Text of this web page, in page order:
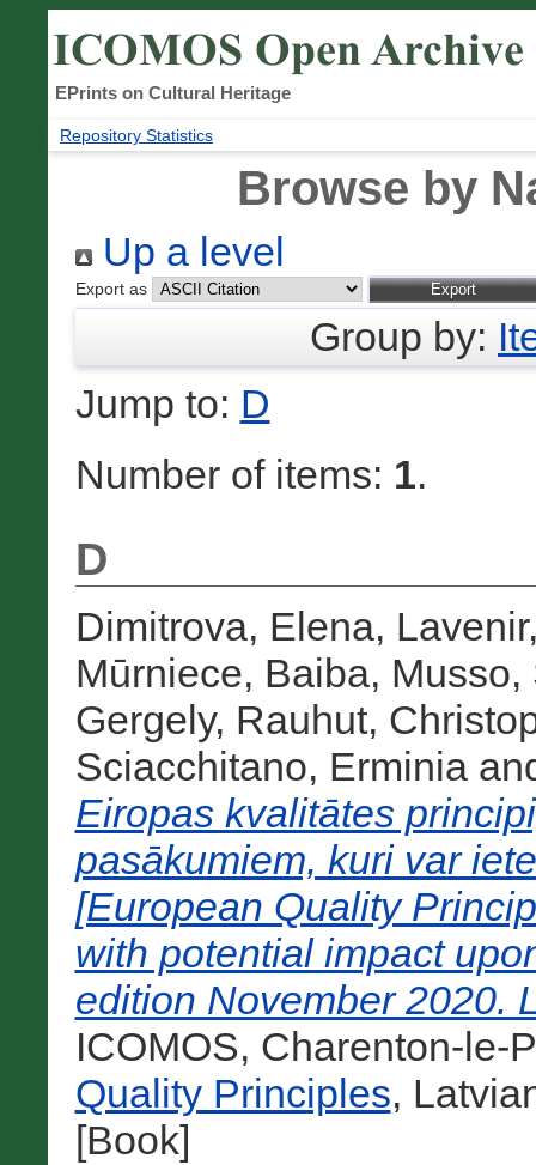
EPrints on Cultural Heritage
Repository Statistics
Browse by
Up a level
Export as
Group by:
Jump to: D
Number of items: 1.
D
Dimitrova, Elena,
Mūrniece, Baiba, Musso,
Gergely, Rauhut,
Sciacchitano, Erminia
Eiropas kvalitātes
pasākumiem, kuri var
[European Quality
with potential impact
edition November 2020.
ICOMOS, Charenton-le-
Quality Principles,
[Book]